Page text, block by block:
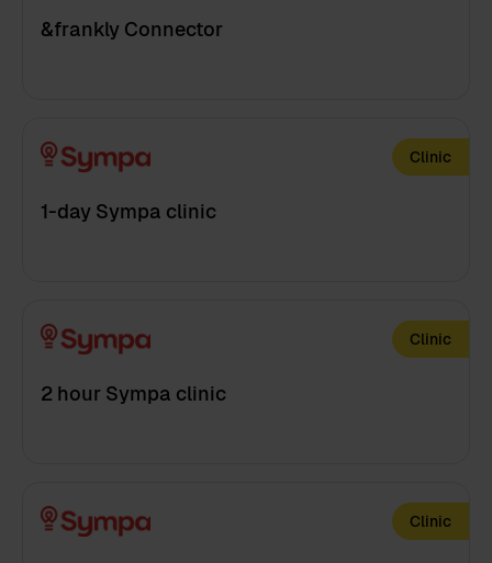
&frankly Connector
Clinic
1-day Sympa clinic
Clinic
2 hour Sympa clinic
Clinic